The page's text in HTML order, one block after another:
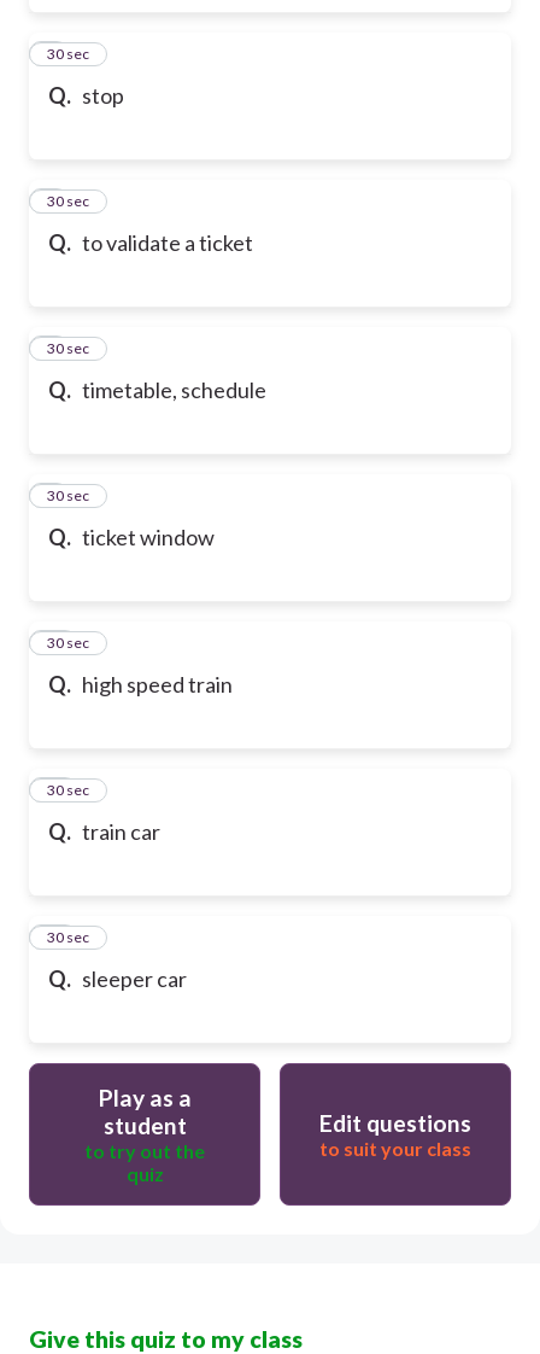
Q. stop
6
30 sec
Q. to validate a ticket
7
30 sec
Q. timetable, schedule
8
30 sec
Q. ticket window
9
30 sec
Q. high speed train
10
30 sec
Q. train car
11
30 sec
Q. sleeper car
12
30 sec
Play as a
student
to try out the
quiz
Edit questions
to suit your class
Give this quiz to my class